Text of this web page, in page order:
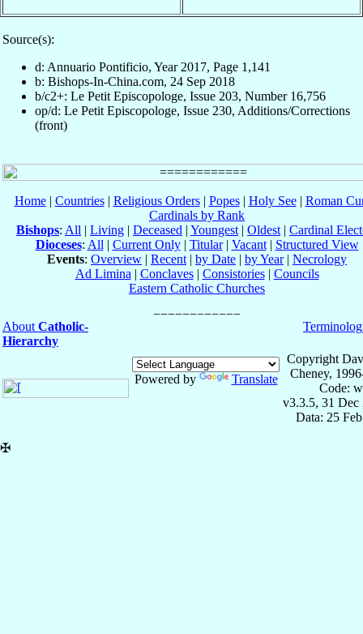
Source(s):
d: Annuario Pontificio, Year 2017, Page 1,141
b: Bishops-In-China.com, 24 Sep 2018
b/c2+: Le Petit Episcopologe, Issue 203, Number 16,756
op/d: Le Petit Episcopologe, Issue 230, Additions/Corrections
(front)
Home| Countries| Religious Orders| Popes| Holy See| Roman
Cardinals by Rank
Bishops: All | Living | Deceased | Youngest | Oldest | Cardinal
Dioceses: All | Current Only| Titular| Vacant| Structured View
Events: Overview | Recent | by Date | by Year| Necrology
Ad Limina | Conclaves| Consistories| Councils
Eastern Catholic Churches
About Catholic-
Hierarchy
Powered by Translate
Copyright
Cheney,
Code:
v3.3.5, 31 Dec
Data: 25
✠